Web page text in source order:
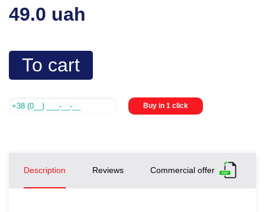
49.0 uah
To cart
Buy in 1 click
Description Reviews Commercial offer